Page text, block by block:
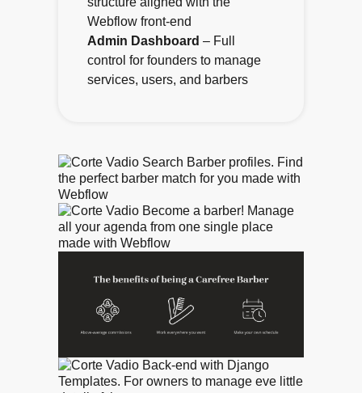
Webflow front-end
Admin Dashboard – Full
control for founders to manage
services, users, and barbers